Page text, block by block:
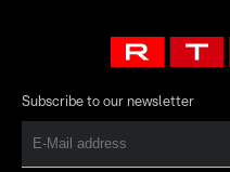
Subscribe to our newsletter